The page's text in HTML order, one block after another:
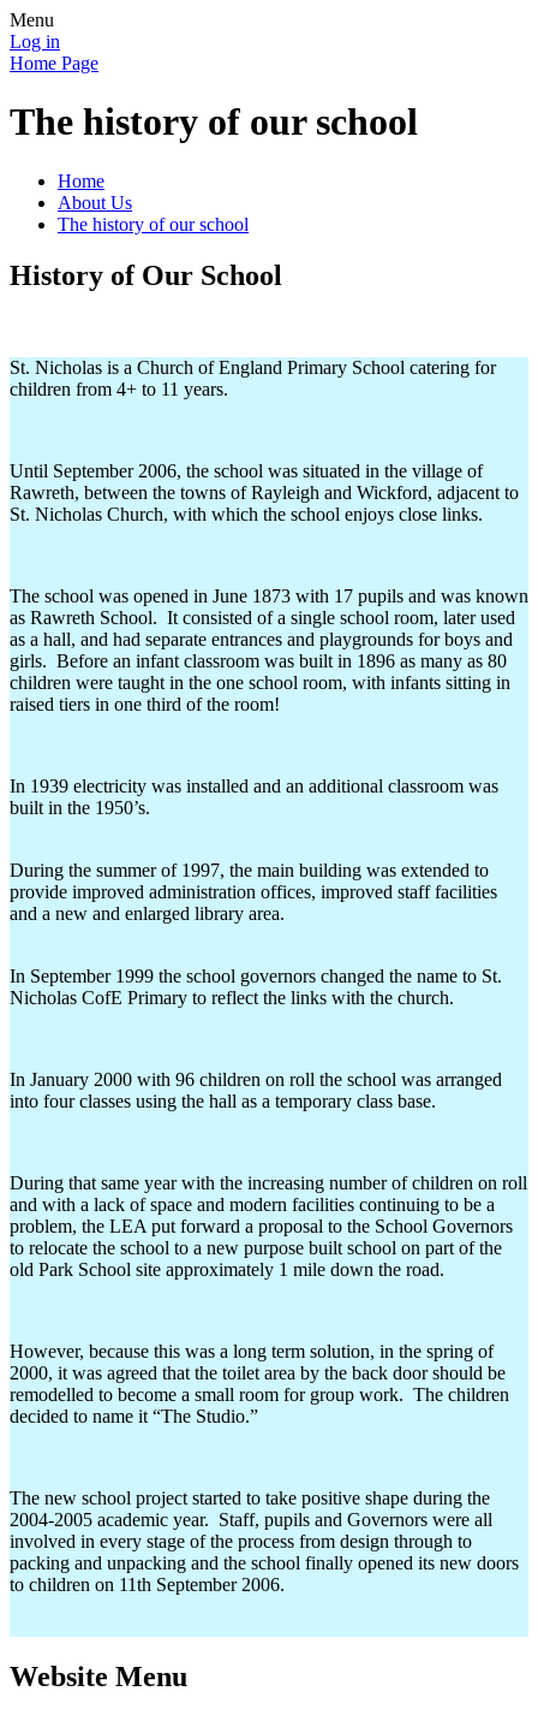
Menu
Log in
Home Page
The history of our school
Home
About Us
The history of our school
History of Our School
St. Nicholas is a Church of England Primary School catering for
children from 4+ to 11 years.
Until September 2006, the school was situated in the village of
Rawreth, between the towns of Rayleigh and Wickford, adjacent to
St. Nicholas Church, with which the school enjoys close links.
The school was opened in June 1873 with 17 pupils and was known
as Rawreth School. It consisted of a single school room, later used
as a hall, and had separate entrances and playgrounds for boys and
girls. Before an infant classroom was built in 1896 as many as 80
children were taught in the one school room, with infants sitting in
raised tiers in one third of the room!
In 1939 electricity was installed and an additional classroom was
built in the 1950’s.
During the summer of 1997, the main building was extended to
provide improved administration offices, improved staff facilities
and a new and enlarged library area.
In September 1999 the school governors changed the name to St.
Nicholas CofE Primary to reflect the links with the church.
In January 2000 with 96 children on roll the school was arranged
into four classes using the hall as a temporary class base.
During that same year with the increasing number of children on roll
and with a lack of space and modern facilities continuing to be a
problem, the LEA put forward a proposal to the School Governors
to relocate the school to a new purpose built school on part of the
old Park School site approximately 1 mile down the road.
However, because this was a long term solution, in the spring of
2000, it was agreed that the toilet area by the back door should be
remodelled to become a small room for group work. The children
decided to name it “The Studio.”
The new school project started to take positive shape during the
2004-2005 academic year. Staff, pupils and Governors were all
involved in every stage of the process from design through to
packing and unpacking and the school finally opened its new doors
to children on 11th September 2006.
Website Menu